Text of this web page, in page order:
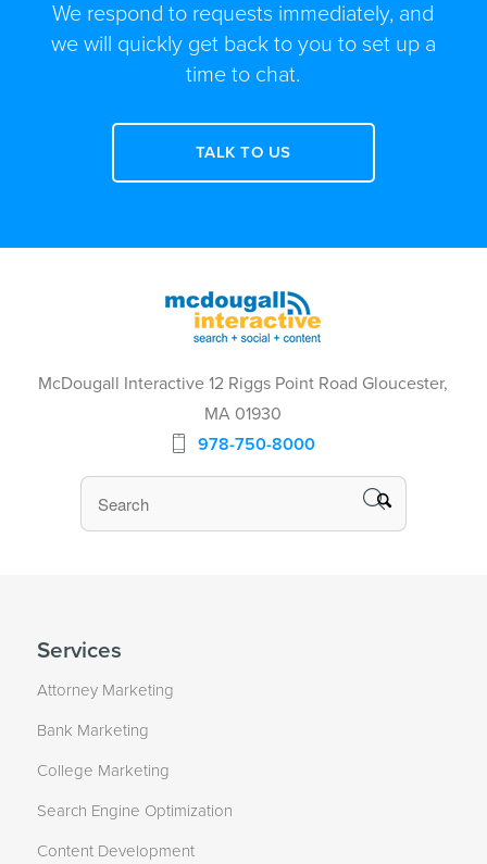
We respond to requests immediately, and
we will quickly get back to you to set up a
time to chat.
TALK TO US
McDougall Interactive 12 Riggs Point Road Gloucester,
MA 01930
978-750-8000
Services
Attorney Marketing
Bank Marketing
College Marketing
Search Engine Optimization
Content Development